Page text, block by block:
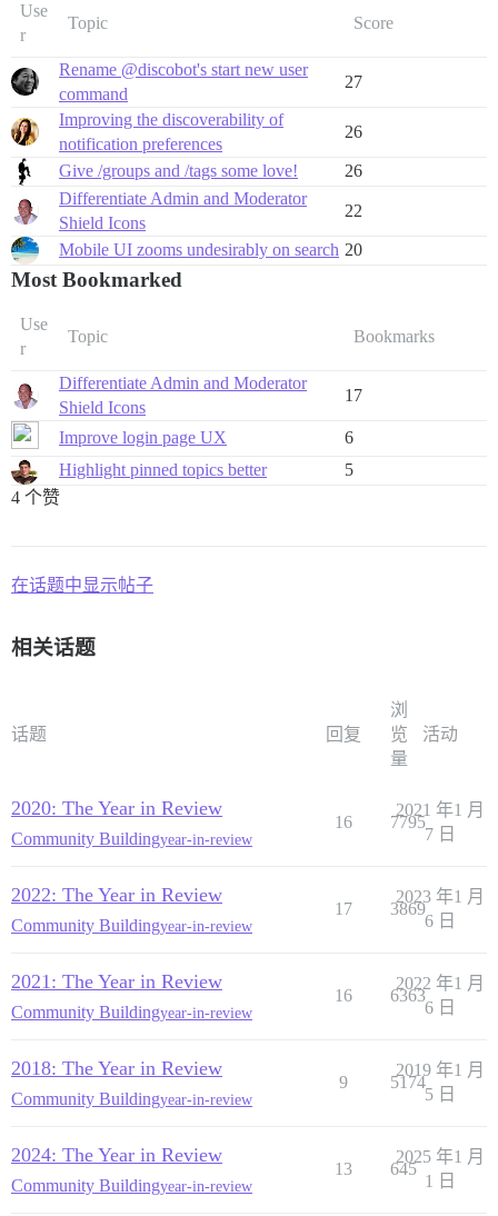
Use
r
Topic Score
Rename @discobot's start new user
command
27
Improving the discoverability of
notification preferences
26
Give /groups and /tags some love!
26
Differentiate Admin and Moderator
Shield Icons
22
Mobile UI zooms undesirably on search 20
Most Bookmarked
Use
r
Topic Bookmarks
Differentiate Admin and Moderator
Shield Icons
17
Improve login page UX
6
Highlight pinned topics better
5
4 个赞
在话题中显示帖子
相关话题
话题 回复
浏
览
量
活动
2020: The Year in Review
Community Buildingyear-in-review
16 7795
2021 年1 月
7 日
2022: The Year in Review
Community Buildingyear-in-review
17 3869
2023 年1 月
6 日
2021: The Year in Review
Community Buildingyear-in-review
16 6363
2022 年1 月
6 日
2018: The Year in Review
Community Buildingyear-in-review
9 5174
2019 年1 月
5 日
2024: The Year in Review
Community Buildingyear-in-review
13 645
2025 年1 月
1 日